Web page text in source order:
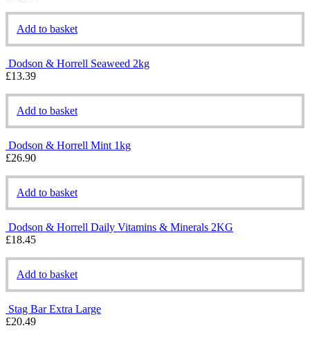
Add to basket
Dodson & Horrell Seaweed 2kg
£13.39
Add to basket
Dodson & Horrell Mint 1kg
£26.90
Add to basket
Dodson & Horrell Daily Vitamins & Minerals 2KG
£18.45
Add to basket
Stag Bar Extra Large
£20.49